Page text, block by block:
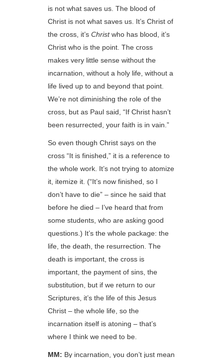
is not what saves us. The blood of
Christ is not what saves us. It’s Christ of
the cross, it’sChristwho has blood, it’s
Christ who is the point. The cross
makes very little sense without the
incarnation, without a holy life, without a
life lived up to and beyond that point.
We’re not diminishing the role of the
cross, but as Paul said, “If Christ hasn’t
been resurrected, your faith is in vain.”
So even though Christ says on the
cross “It is finished,” it is a reference to
the whole work. It’s not trying to atomize
it, itemize it. (“It’s now finished, so I
don’t have to die” – since he said that
before he died – I’ve heard that from
some students, who are asking good
questions.) It’s the whole package: the
life, the death, the resurrection. The
death is important, the cross is
important, the payment of sins, the
substitution, but if we return to our
Scriptures, it’s the life of this Jesus
Christ – the whole life, so the
incarnation itself is atoning – that’s
where I think we need to be.
MM: By incarnation, you don’t just mean